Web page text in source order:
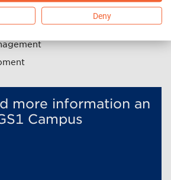
more information an
Campus
Deny